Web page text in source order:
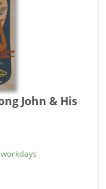
John & His